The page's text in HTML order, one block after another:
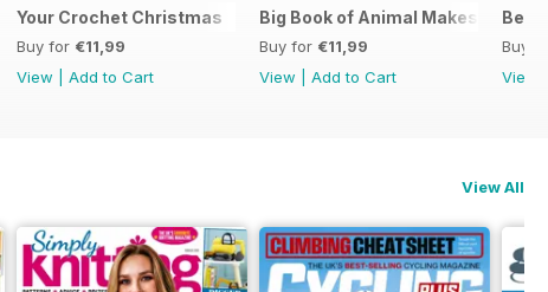
Your Crochet Christmas
Buy for €11,99
View
Add to Cart
Big Book of Animal Makes
Buy for €11,99
View
Add to Cart
Buy
View
View All